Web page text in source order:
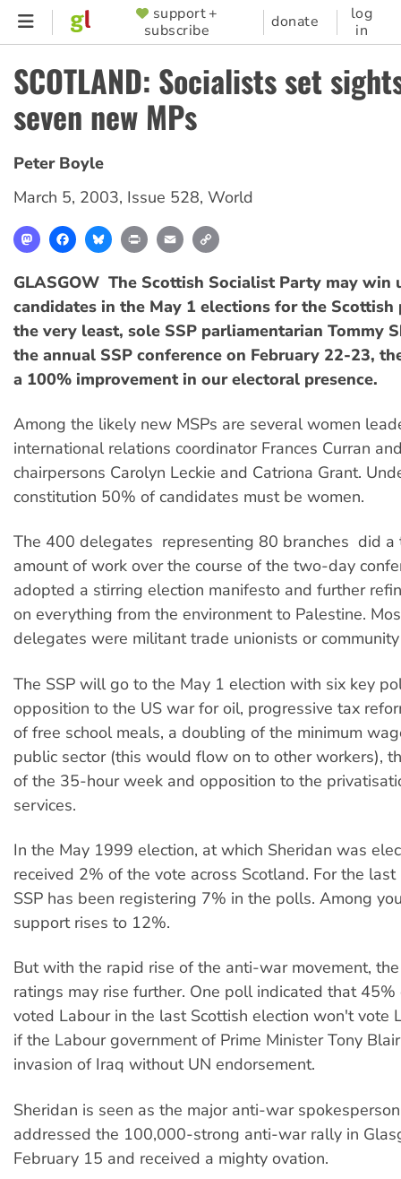
Skip
content
SUPPORTER
MENU
support +
subscribe
donate
log
in
SCOTLAND: Socialists set
seven new MPs
Peter Boyle
March 5, 2003, Issue 528, World
MastodonFacebookBlueskyPrint Email
GLASGOW  The Scottish Socialist Party may
candidates in the May 1 elections for the
the very least, sole SSP parliamentarian Tommy
the annual SSP conference on February 22-23,
a 100% improvement in our electoral presence.
Among the likely new MSPs are several women
international relations coordinator Frances Curran
chairpersons Carolyn Leckie and Catriona Grant.
constitution 50% of candidates must be women.
The 400 delegates  representing 80 branches  did
amount of work over the course of the two-day
adopted a stirring election manifesto and further
on everything from the environment to Palestine.
delegates were militant trade unionists or
The SSP will go to the May 1 election with six key
opposition to the US war for oil, progressive tax
of free school meals, a doubling of the minimum
public sector (this would flow on to other workers),
of the 35-hour week and opposition to the
services.
In the May 1999 election, at which Sheridan was
received 2% of the vote across Scotland. For the
SSP has been registering 7% in the polls. Among
support rises to 12%.
But with the rapid rise of the anti-war movement,
ratings may rise further. One poll indicated that
voted Labour in the last Scottish election won't vote
if the Labour government of Prime Minister Tony
invasion of Iraq without UN endorsement.
Sheridan is seen as the major anti-war
addressed the 100,000-strong anti-war rally in
February 15 and received a mighty ovation.